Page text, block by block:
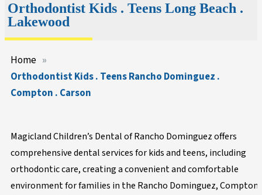
Orthodontist Kids . Teens Long Beach .
Lakewood
Home
Orthodontist Kids . Teens Rancho Dominguez .
Compton . Carson
Magicland Children’s Dental of Rancho Dominguez offers
comprehensive dental services for kids and teens, including
orthodontic care, creating a convenient and comfortable
environment for families in the Rancho Dominguez, Compton,